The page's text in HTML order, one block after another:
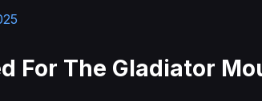
For The Gladiator